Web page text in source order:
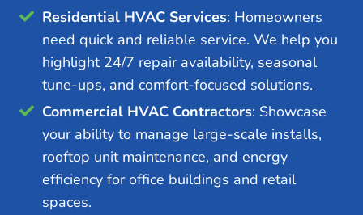
Residential HVAC Services: Homeowners
need quick and reliable service. We help you
highlight 24/7 repair availability, seasonal
tune-ups, and comfort-focused solutions.
Commercial HVAC Contractors: Showcase
your ability to manage large-scale installs,
rooftop unit maintenance, and energy
efficiency for office buildings and retail
spaces.